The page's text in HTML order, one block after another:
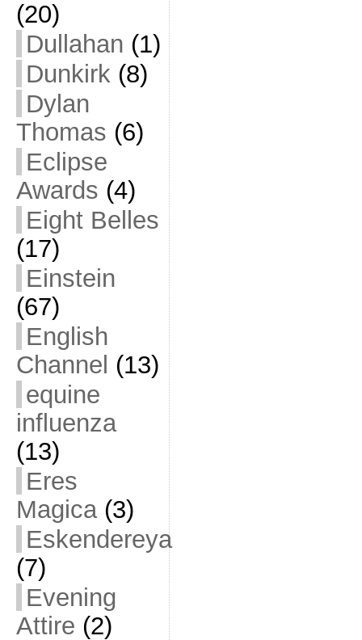
(20)
Dullahan (1)
Dunkirk (8)
Dylan
Thomas (6)
Eclipse
Awards (4)
Eight Belles
(17)
Einstein
(67)
English
Channel (13)
equine
influenza
(13)
Eres
Magica(3)
Eskendereya
(7)
Evening
Attire (2)